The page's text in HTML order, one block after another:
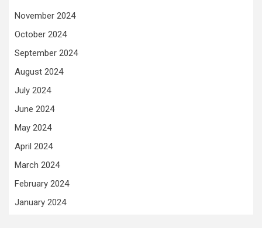
November 2024
October 2024
September 2024
August 2024
July 2024
June 2024
May 2024
April 2024
March 2024
February 2024
January 2024